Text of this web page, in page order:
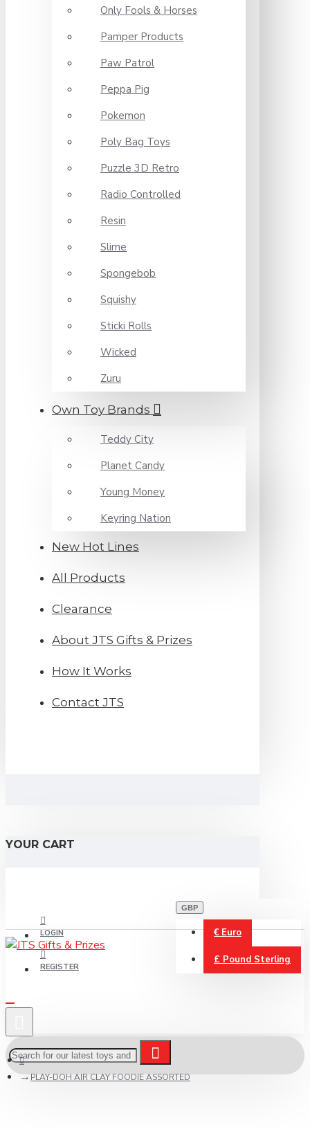
Only Fools & Horses
Pamper Products
Paw Patrol
Peppa Pig
Pokemon
Poly Bag Toys
Puzzle 3D Retro
Radio Controlled
Resin
Slime
Spongebob
Squishy
Sticki Rolls
Wicked
Zuru
Own Toy Brands
Teddy City
Planet Candy
Young Money
Keyring Nation
New Hot Lines
All Products
Clearance
About JTS Gifts & Prizes
How It Works
Contact JTS
YOUR CART
LOGIN
REGISTER
GBP
€ Euro
£ Pound Sterling
PLAY-DOH AIR CLAY FOODIE ASSORTED